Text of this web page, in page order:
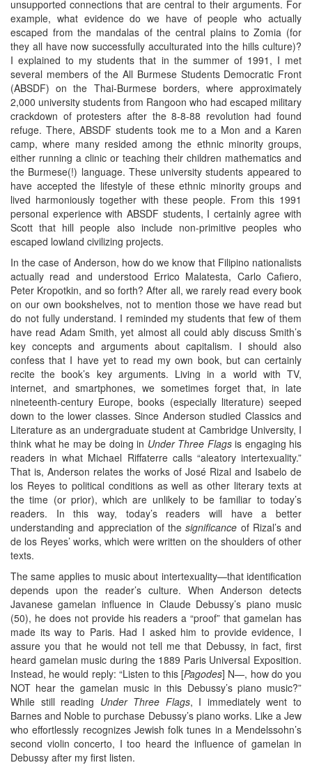
unsupported connections that are central to their arguments. For
example, what evidence do we have of people who actually
escaped from the mandalas of the central plains to Zomia (for
they all have now successfully acculturated into the hills culture)?
I explained to my students that in the summer of 1991, I met
several members of the All Burmese Students Democratic Front
(ABSDF) on the Thai-Burmese borders, where approximately
2,000 university students from Rangoon who had escaped military
crackdown of protesters after the 8-8-88 revolution had found
refuge. There, ABSDF students took me to a Mon and a Karen
camp, where many resided among the ethnic minority groups,
either running a clinic or teaching their children mathematics and
the Burmese(!) language. These university students appeared to
have accepted the lifestyle of these ethnic minority groups and
lived harmoniously together with these people. From this 1991
personal experience with ABSDF students, I certainly agree with
Scott that hill people also include non-primitive peoples who
escaped lowland civilizing projects.
In the case of Anderson, how do we know that Filipino nationalists
actually read and understood Errico Malatesta, Carlo Cafiero,
Peter Kropotkin, and so forth? After all, we rarely read every book
on our own bookshelves, not to mention those we have read but
do not fully understand. I reminded my students that few of them
have read Adam Smith, yet almost all could ably discuss Smith’s
key concepts and arguments about capitalism. I should also
confess that I have yet to read my own book, but can certainly
recite the book’s key arguments. Living in a world with TV,
internet, and smartphones, we sometimes forget that, in late
nineteenth-century Europe, books (especially literature) seeped
down to the lower classes. Since Anderson studied Classics and
Literature as an undergraduate student at Cambridge University, I
think what he may be doing in Under Three Flagsis engaging his
readers in what Michael Riffaterre calls “aleatory intertexuality.”
That is, Anderson relates the works of José Rizal and Isabelo de
los Reyes to political conditions as well as other literary texts at
the time (or prior), which are unlikely to be familiar to today’s
readers. In this way, today’s readers will have a better
understanding and appreciation of thesignificance of Rizal’s and
de los Reyes’ works, which were written on the shoulders of other
texts.
The same applies to music about intertexuality—that identification
depends upon the reader’s culture. When Anderson detects
Javanese gamelan influence in Claude Debussy’s piano music
(50), he does not provide his readers a “proof” that gamelan has
made its way to Paris. Had I asked him to provide evidence, I
assure you that he would not tell me that Debussy, in fact, first
heard gamelan music during the 1889 Paris Universal Exposition.
Instead, he would reply: “Listen to this [Pagodes] N—, how do you
NOT hear the gamelan music in this Debussy’s piano music?”
While still reading Under Three Flags, I immediately went to
Barnes and Noble to purchase Debussy’s piano works. Like a Jew
who effortlessly recognizes Jewish folk tunes in a Mendelssohn’s
second violin concerto, I too heard the influence of gamelan in
Debussy after my first listen.